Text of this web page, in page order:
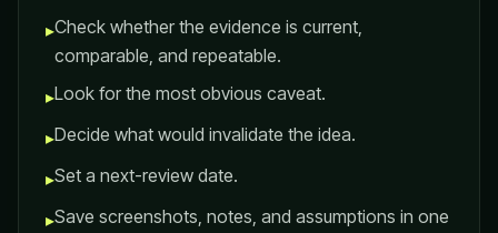
▸Check whether the evidence is current,
comparable, and repeatable.
▸Look for the most obvious caveat.
▸Decide what would invalidate the idea.
▸Set a next-review date.
▸Save screenshots, notes, and assumptions in one